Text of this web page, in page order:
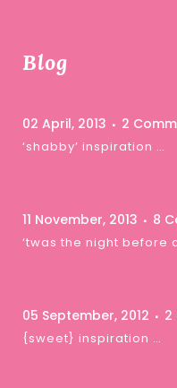
Blog
02 April, 2013 2
‘shabby’ inspiration …
11 November, 2013 8
‘twas the night before
05 September, 2012 2
{sweet} inspiration …